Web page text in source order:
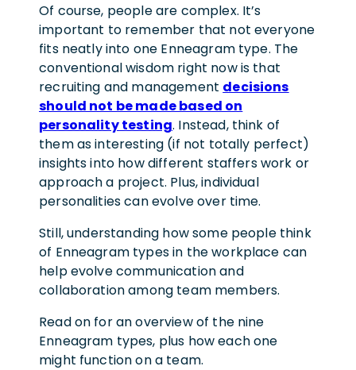
Of course, people are complex. It’s
important to remember that not everyone
fits neatly into one Enneagram type. The
conventional wisdom right now is that
recruiting and management decisions
should not be made based on
personality testing. Instead, think of
them as interesting (if not totally perfect)
insights into how different staffers work or
approach a project. Plus, individual
personalities can evolve over time.
Still, understanding how some people think
of Enneagram types in the workplace can
help evolve communication and
collaboration among team members.
Read on for an overview of the nine
Enneagram types, plus how each one
might function on a team.